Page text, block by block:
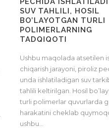
SUV TAHLILI, HOSIL
BO’LAYOTGAN TURLI
POLIMERLARNING
TADQIQOTI
Ushbu maqolada atsetilen
chiqarish jarayoni, piroliz
unda ishlatiladigan suv
tahlili keltirilgan. Hosil
turli polimerlar quvurlarda
harakatini cheklab
ushbu...